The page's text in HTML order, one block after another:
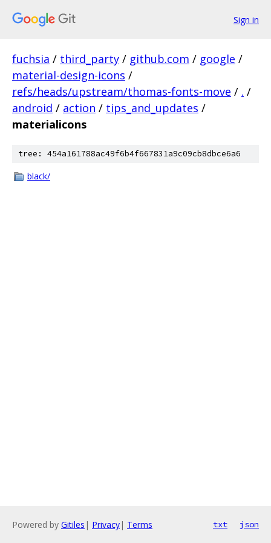
Sign in
fuchsia / third_party / github.com / google /
material-design-icons /
refs/heads/upstream/thomas-fonts-move / . /
android / action / tips_and_updates /
materialicons
tree: 454a161788ac49f6b4f667831a9c09cb8dbce6a6
black/
Powered by Gitiles | Privacy| Terms txt json